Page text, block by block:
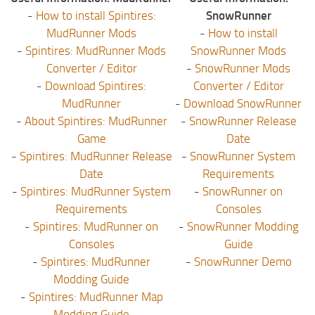
- How to install Spintires:
MudRunner Mods
- Spintires: MudRunner Mods
Converter / Editor
- Download Spintires:
MudRunner
- About Spintires: MudRunner
Game
- Spintires: MudRunner Release
Date
- Spintires: MudRunner System
Requirements
- Spintires: MudRunner on
Consoles
- Spintires: MudRunner
Modding Guide
- Spintires: MudRunner Map
SnowRunner
- How to install
SnowRunner Mods
- SnowRunner Mods
Converter / Editor
- Download SnowRunner
- SnowRunner Release
Date
- SnowRunner System
Requirements
- SnowRunner on
Consoles
- SnowRunner Modding
Guide
- SnowRunner Demo